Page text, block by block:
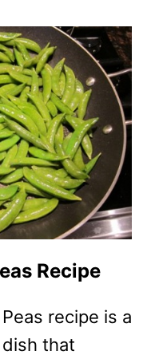
Recipe
recipe is a
that